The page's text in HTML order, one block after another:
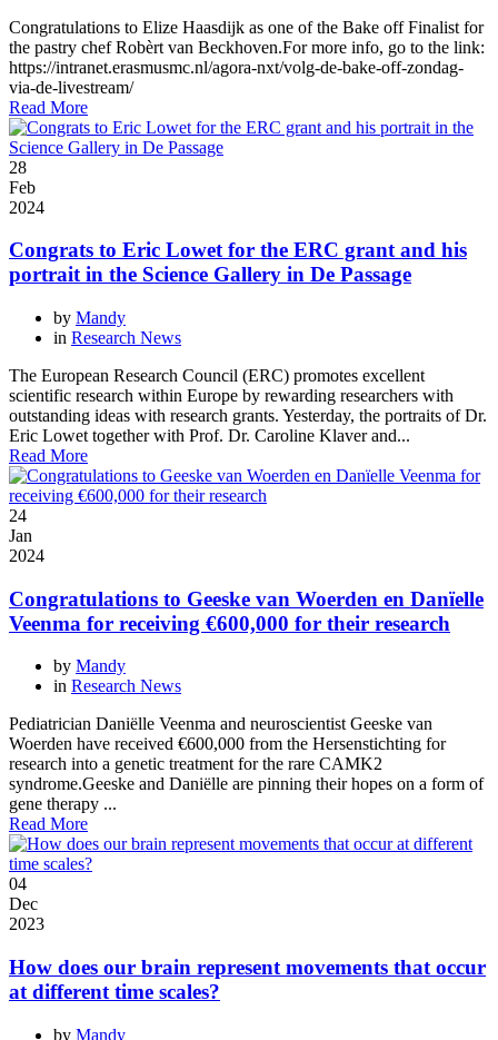
Congratulations to Elize Haasdijk as one of the Bake off Finalist for
the pastry chef Robèrt van Beckhoven.For more info, go to the link:
https://intranet.erasmusmc.nl/agora-nxt/volg-de-bake-off-zondag-
via-de-livestream/
Read More
28
Feb
2024
Congrats to Eric Lowet for the ERC grant and his
portrait in the Science Gallery in De Passage
by Mandy
in Research News
The European Research Council (ERC) promotes excellent
scientific research within Europe by rewarding researchers with
outstanding ideas with research grants. Yesterday, the portraits of Dr.
Eric Lowet together with Prof. Dr. Caroline Klaver and...
Read More
24
Jan
2024
Congratulations to Geeske van Woerden en Danïelle
Veenma for receiving €600,000 for their research
by Mandy
in Research News
Pediatrician Daniëlle Veenma and neuroscientist Geeske van
Woerden have received €600,000 from the Hersenstichting for
research into a genetic treatment for the rare CAMK2
syndrome.Geeske and Daniëlle are pinning their hopes on a form of
gene therapy ...
Read More
04
Dec
2023
How does our brain represent movements that occur
at different time scales?
by Mandy